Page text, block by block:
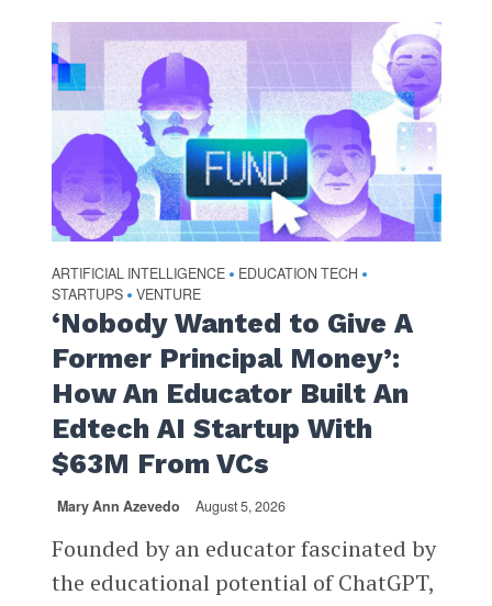
ARTIFICIAL INTELLIGENCE • EDUCATION TECH •
STARTUPS • VENTURE
‘Nobody Wanted to Give A
Former Principal Money’:
How An Educator Built An
Edtech AI Startup With
$63M From VCs
Mary Ann Azevedo August 5, 2026
Founded by an educator fascinated by
the educational potential of ChatGPT,